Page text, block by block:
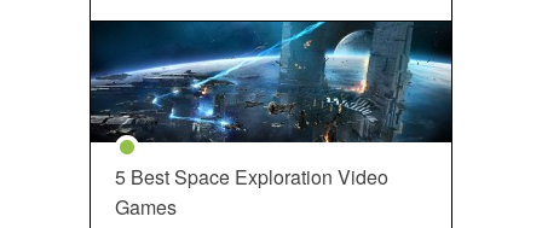
5 Best Space Exploration Video
Games